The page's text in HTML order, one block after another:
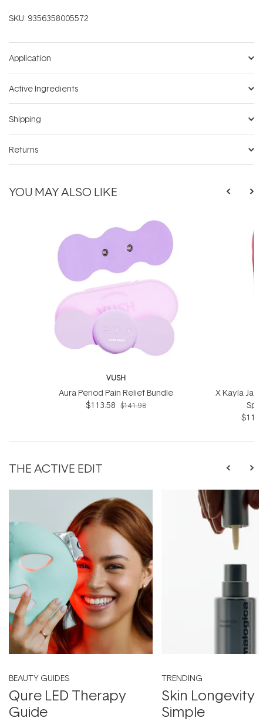
SKU: 9356358005572
Application
Active Ingredients
Shipping
Returns
YOU MAY ALSO LIKE
VUSH
Aura Period Pain Relief Bundle
$113.58 $141.98
X Kayla
THE ACTIVE EDIT
BEAUTY GUIDES
Qure LED Therapy
Guide
TRENDING
Skin Longevity
Simple